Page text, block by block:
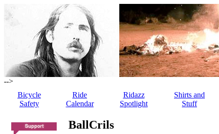
-->
Bicycle
Safety
Ride
Calendar
Ridazz
Spotlight
Shirts and
Stuff
BallCrils